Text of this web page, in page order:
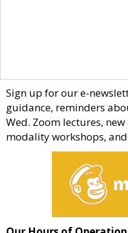
Sign up for our e-
guidance, reminders
Wed. Zoom lectures,
modality workshops,